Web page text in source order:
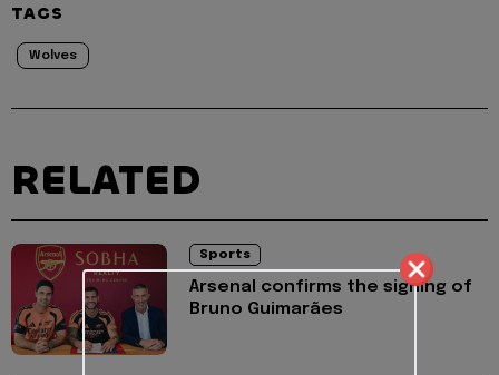
TAGS
Wolves
RELATED
Sports
Arsenal confirms the signing of
Bruno Guimarães